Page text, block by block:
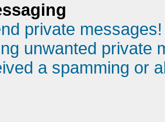
private messages!
unwanted private
a spamming or